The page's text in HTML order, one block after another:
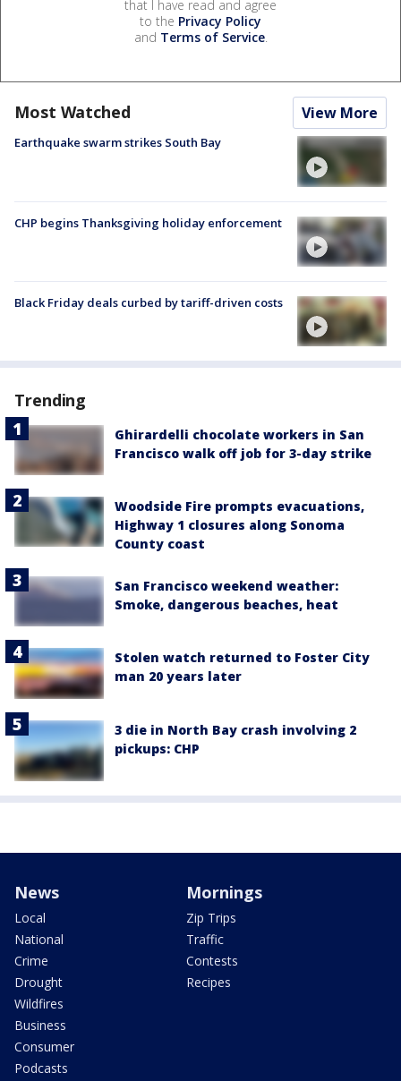
that I have read and agree
to the Privacy Policy
and Terms of Service.
Most Watched View More
Earthquake swarm strikes South Bay
CHP begins Thanksgiving holiday enforcement
Black Friday deals curbed by tariff-driven costs
Trending
Ghirardelli chocolate workers in San
Francisco walk off job for 3-day strike
Woodside Fire prompts evacuations,
Highway 1 closures along Sonoma
County coast
San Francisco weekend weather:
Smoke, dangerous beaches, heat
Stolen watch returned to Foster City
man 20 years later
3 die in North Bay crash involving 2
pickups: CHP
News
Local
National
Crime
Drought
Wildfires
Business
Consumer
Podcasts
Mornings
Zip Trips
Traffic
Contests
Recipes